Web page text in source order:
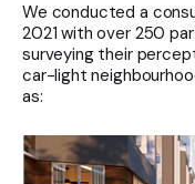
We conducted a
2021 with over 250
surveying their
car-light
as: